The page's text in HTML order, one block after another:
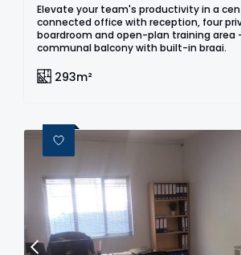
Elevate your team's productivity in a
connected office with reception, four
boardroom and open-plan training area
communal balcony with built-in braai.
293m²